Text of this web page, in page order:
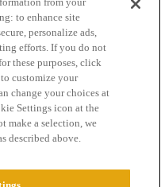
Terms of Service
to enhance site
personalize ads,
efforts. If you do not
these purposes, click
customize your
change your choices at
Settings icon at the
make a selection, we
described above.